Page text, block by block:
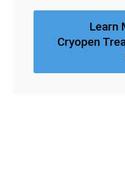
Learn
Cryopen